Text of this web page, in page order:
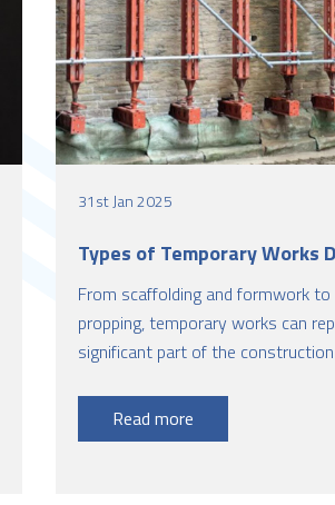
31st Jan 2025
Types of Temporary Works
From scaffolding and formwork to
propping, temporary works can
significant part of the
safety.Read more